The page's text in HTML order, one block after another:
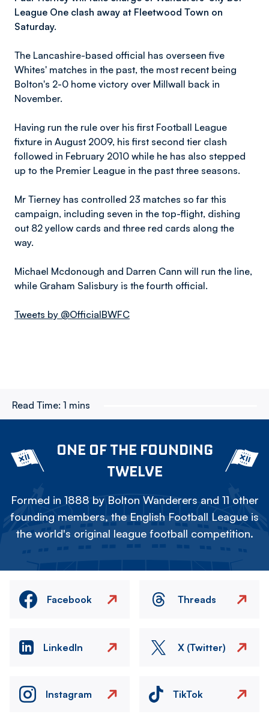
League One clash away at Fleetwood Town on
Saturday.
The Lancashire-based official has overseen five
Whites' matches in the past, the most recent being
Bolton's 2-0 home victory over Millwall back in
November.
Having run the rule over his first Football League
fixture in August 2009, his first second tier clash
followed in February 2010 while he has also stepped
up to the Premier League in the past three seasons.
Mr Tierney has controlled 23 matches so far this
campaign, including seven in the top-flight, dishing
out 82 yellow cards and three red cards along the
way.
Michael Mcdonough and Darren Cann will run the line,
while Graham Salisbury is the fourth official.
Tweets by @OfficialBWFC
Read Time: 1 mins
ONE OF THE FOUNDING
TWELVE
Formed in 1888 by Bolton Wanderers and 11 other
founding members, the English Football League is
the world's original league football competition.
Facebook Threads
LinkedIn X (Twitter)
Instagram TikTok